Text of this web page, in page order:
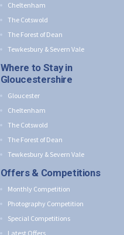
Cheltenham
The Cotswold
The Forest of Dean
Tewkesbury & Severn Vale
Where to Stay in
Gloucestershire
Gloucester
Cheltenham
The Cotswold
The Forest of Dean
Tewkesbury & Severn Vale
Offers & Competitions
Monthly Competition
Photography Competition
Special Competitions
Latest Offers